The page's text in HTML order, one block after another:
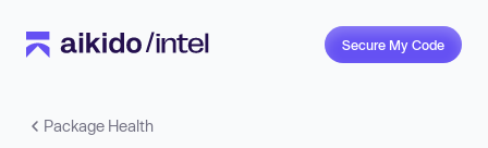
Secure My Code
Package Health